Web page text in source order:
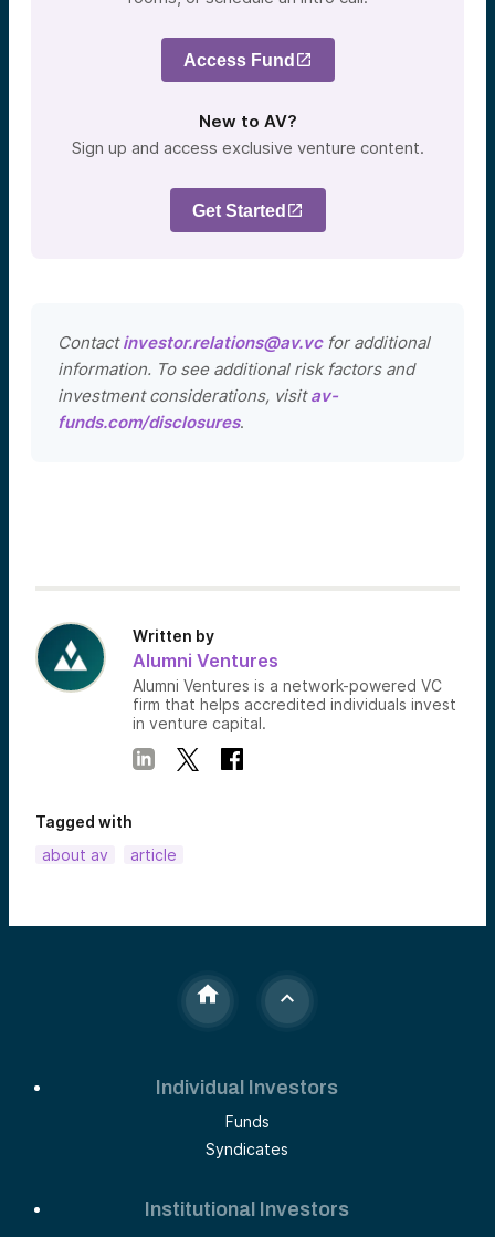
Access Fund
New to AV?
Sign up and access exclusive venture content.
Get Started
Contactinvestor.relations@av.vcfor additional
information. To see additional risk factors and
investment considerations, visitav-
funds.com/disclosures.
Written by
Alumni Ventures
Alumni Ventures is a network-powered VC
firm that helps accredited individuals invest
in venture capital.
Tagged with
about av
article
Individual Investors
Funds
Syndicates
Institutional Investors